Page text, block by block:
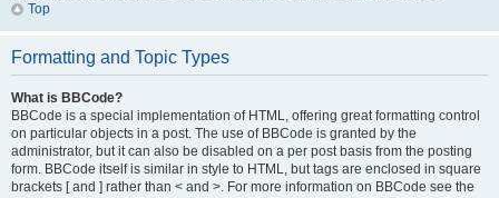
Top
Formatting and Topic Types
What is BBCode?
BBCode is a special implementation of HTML, offering great formatting control
on particular objects in a post. The use of BBCode is granted by the
administrator, but it can also be disabled on a per post basis from the posting
form. BBCode itself is similar in style to HTML, but tags are enclosed in square
brackets [ and ] rather than < and >. For more information on BBCode see the